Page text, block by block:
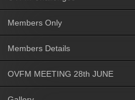
Members Only
Members Details
OVFM MEETING 28th JUNE